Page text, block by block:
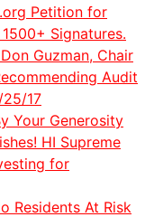
Petition for
Signatures.
Guzman, Chair
Audit
17
Your Generosity
HI Supreme
for
Residents At Risk